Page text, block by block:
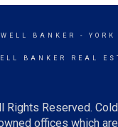
BANKER - YORK
BANKER REAL
Reserved.
offices which